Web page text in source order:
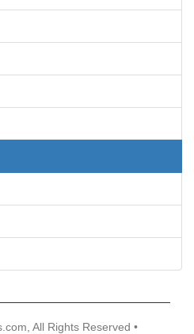
All Rights Reserved •